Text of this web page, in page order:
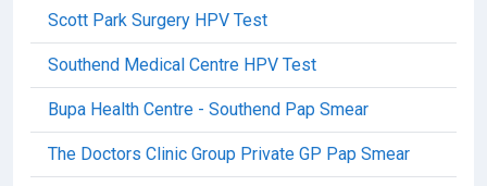
Scott Park Surgery HPV Test
Southend Medical Centre HPV Test
Bupa Health Centre - Southend Pap Smear
The Doctors Clinic Group Private GP Pap Smear